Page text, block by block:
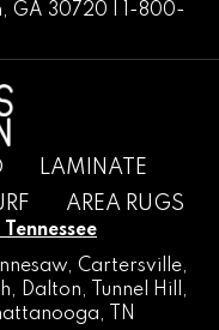
GA 30720 | 1-800-
LAMINATE
AREA RUGS
, Cartersville,
, Dalton, Tunnel Hill
,
TN